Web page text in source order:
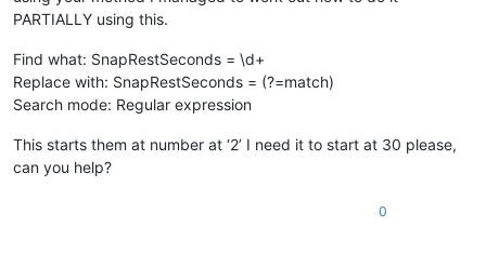
PARTIALLY using this.
Find what: SnapRestSeconds = \d+
Replace with: SnapRestSeconds = (?=match)
Search mode: Regular expression
This starts them at number at ‘2’ I need it to start at 30 please,
can you help?
0